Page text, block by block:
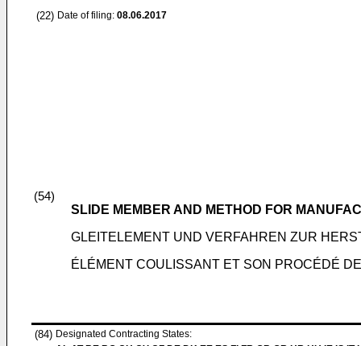
(22) Date of filing: 08.06.2017
(54)
SLIDE MEMBER AND METHOD FOR
GLEITELEMENT UND VERFAHREN ZUR
ÉLÉMENT COULISSANT ET SON PROCÉDÉ
(84) Designated Contracting States: